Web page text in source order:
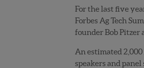
For the last five
Forbes Ag Tech
founder Bob Pitzer
An estimated
speakers and